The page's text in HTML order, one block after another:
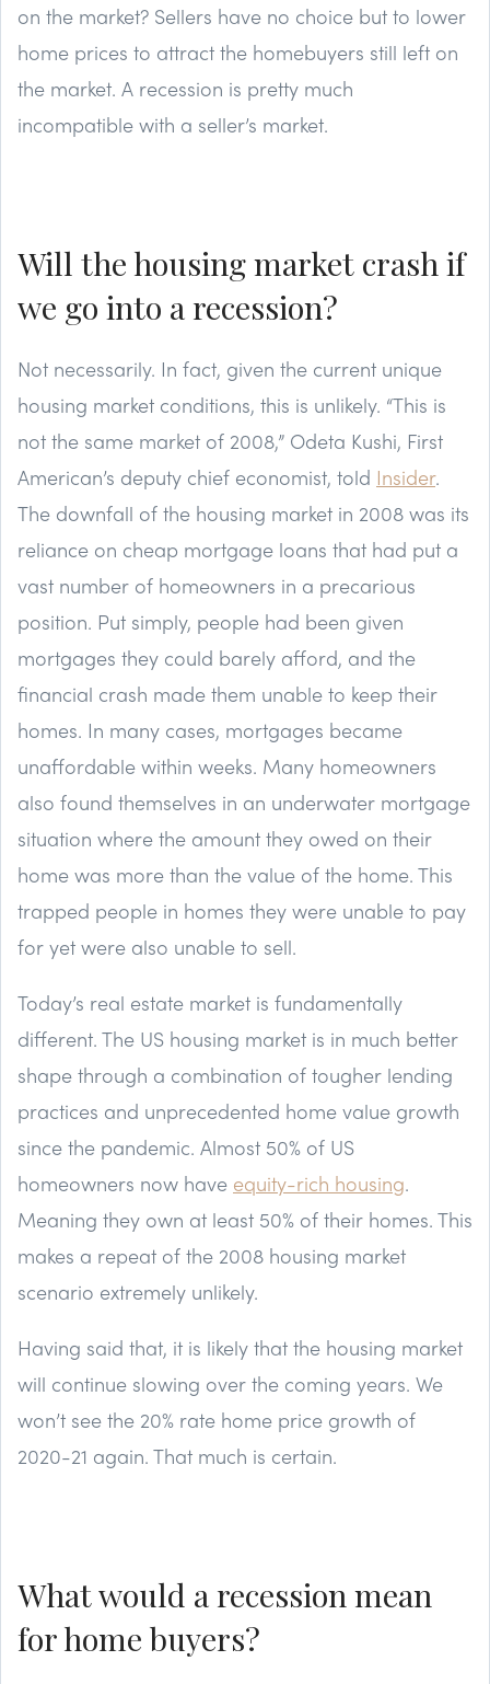
on the market? Sellers have no choice but to lower
home prices to attract the homebuyers still left on
the market. A recession is pretty much
incompatible with a seller’s market.
Will the housing market crash if
we go into a recession?
Not necessarily. In fact, given the current unique
housing market conditions, this is unlikely. “This is
not the same market of 2008,” Odeta Kushi, First
American’s deputy chief economist, told Insider.
The downfall of the housing market in 2008 was its
reliance on cheap mortgage loans that had put a
vast number of homeowners in a precarious
position. Put simply, people had been given
mortgages they could barely afford, and the
financial crash made them unable to keep their
homes. In many cases, mortgages became
unaffordable within weeks. Many homeowners
also found themselves in an underwater mortgage
situation where the amount they owed on their
home was more than the value of the home. This
trapped people in homes they were unable to pay
for yet were also unable to sell.
Today’s real estate market is fundamentally
different. The US housing market is in much better
shape through a combination of tougher lending
practices and unprecedented home value growth
since the pandemic. Almost 50% of US
homeowners now have equity-rich housing.
Meaning they own at least 50% of their homes. This
makes a repeat of the 2008 housing market
scenario extremely unlikely.
Having said that, it is likely that the housing market
will continue slowing over the coming years. We
won’t see the 20% rate home price growth of
2020-21 again. That much is certain.
What would a recession mean
for home buyers?